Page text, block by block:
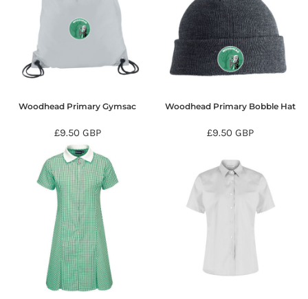
Woodhead Primary Gymsac
£9.50 GBP
Woodhead Primary Bobble Hat
£9.50GBP